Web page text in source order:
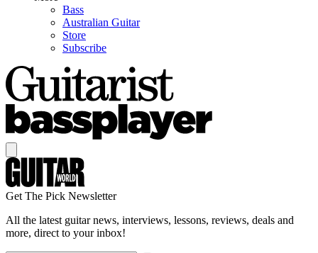
Bass
Australian Guitar
Store
Subscribe
Get The Pick Newsletter
All the latest guitar news, interviews, lessons, reviews, deals and
more, direct to your inbox!